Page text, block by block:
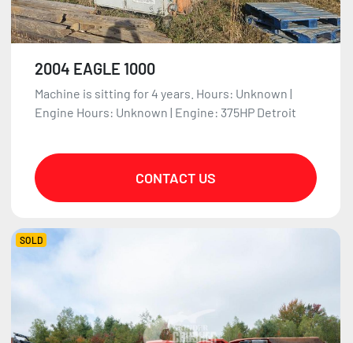
2004 EAGLE 1000
Machine is sitting for 4 years. Hours: Unknown |
Engine Hours: Unknown | Engine: 375HP Detroit
CONTACT US
SOLD